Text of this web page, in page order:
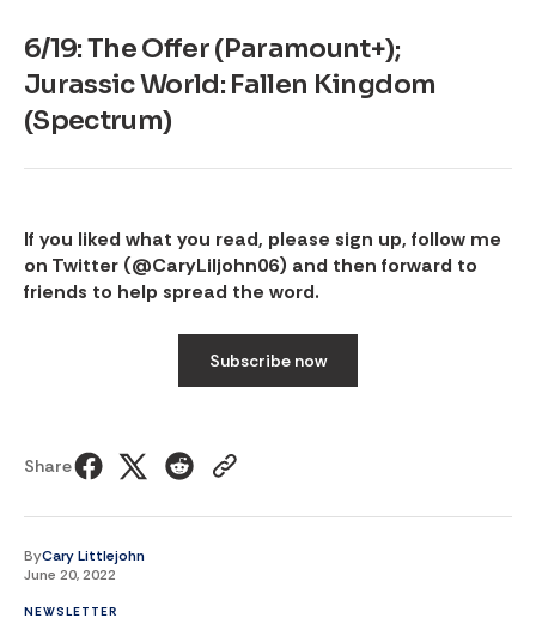
6/19: The Offer (Paramount+);
Jurassic World: Fallen Kingdom
(Spectrum)
If you liked what you read, please sign up, follow me
on Twitter (@CaryLiljohn06) and then forward to
friends to help spread the word.
Subscribe now
Share
ByCary Littlejohn
June 20, 2022
NEWSLETTER